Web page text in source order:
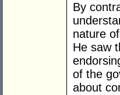
By
nature
He saw
of the
about